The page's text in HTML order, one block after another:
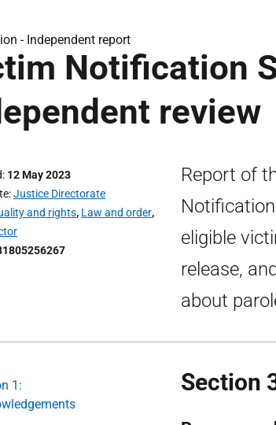
- Independent report
Notification
review
12 May 2023
Justice Directorate
and rights, Law and order,
Report of
eligible
release,
about
1:
Section